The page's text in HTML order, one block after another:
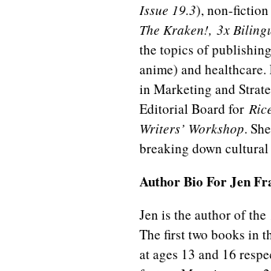
Issue 19.3), non-fiction
The Kraken!, 3x
the topics of
anime) and
in Marketing and
Editorial Board for
Writers’ Workshop.
breaking down
Author Bio For Jen
Jen is the author of the
The first two books in
at ages 13 and 16